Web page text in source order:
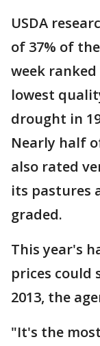
USDA
of 37% of
week
lowest
drought in
Nearly half
also rated
its pastures
graded.
This year's
prices could
2013, the
"It's the